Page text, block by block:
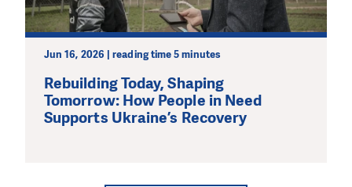
Jun 16, 2026 | reading time 5 minutes
Rebuilding Today, Shaping
Tomorrow: How People in Need
Supports Ukraine’s Recovery